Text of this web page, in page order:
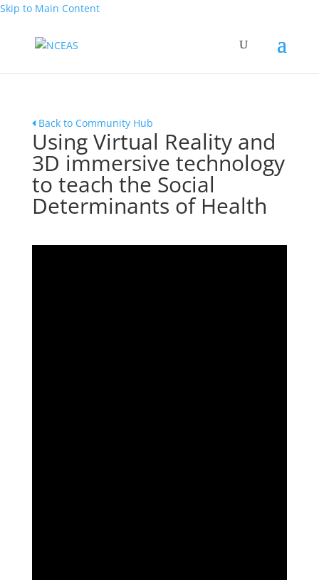
Skip to Main Content
Back to Community Hub
Using Virtual Reality and
3D immersive technology
to teach the Social
Determinants of Health